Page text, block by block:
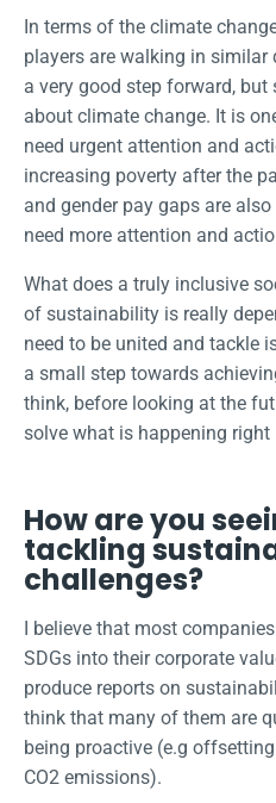
In terms of the climate
players are walking in similar
a very good step forward, but
about climate change. It is
need urgent attention and
increasing poverty after the
and gender pay gaps are
need more attention and
What does a truly inclusive
of sustainability is really
need to be united and tackle
a small step towards
think, before looking at the
solve what is happening right
How are you
tackling
challenges?
I believe that most
SDGs into their corporate
produce reports on
think that many of them are
being proactive (e.g
CO2 emissions).